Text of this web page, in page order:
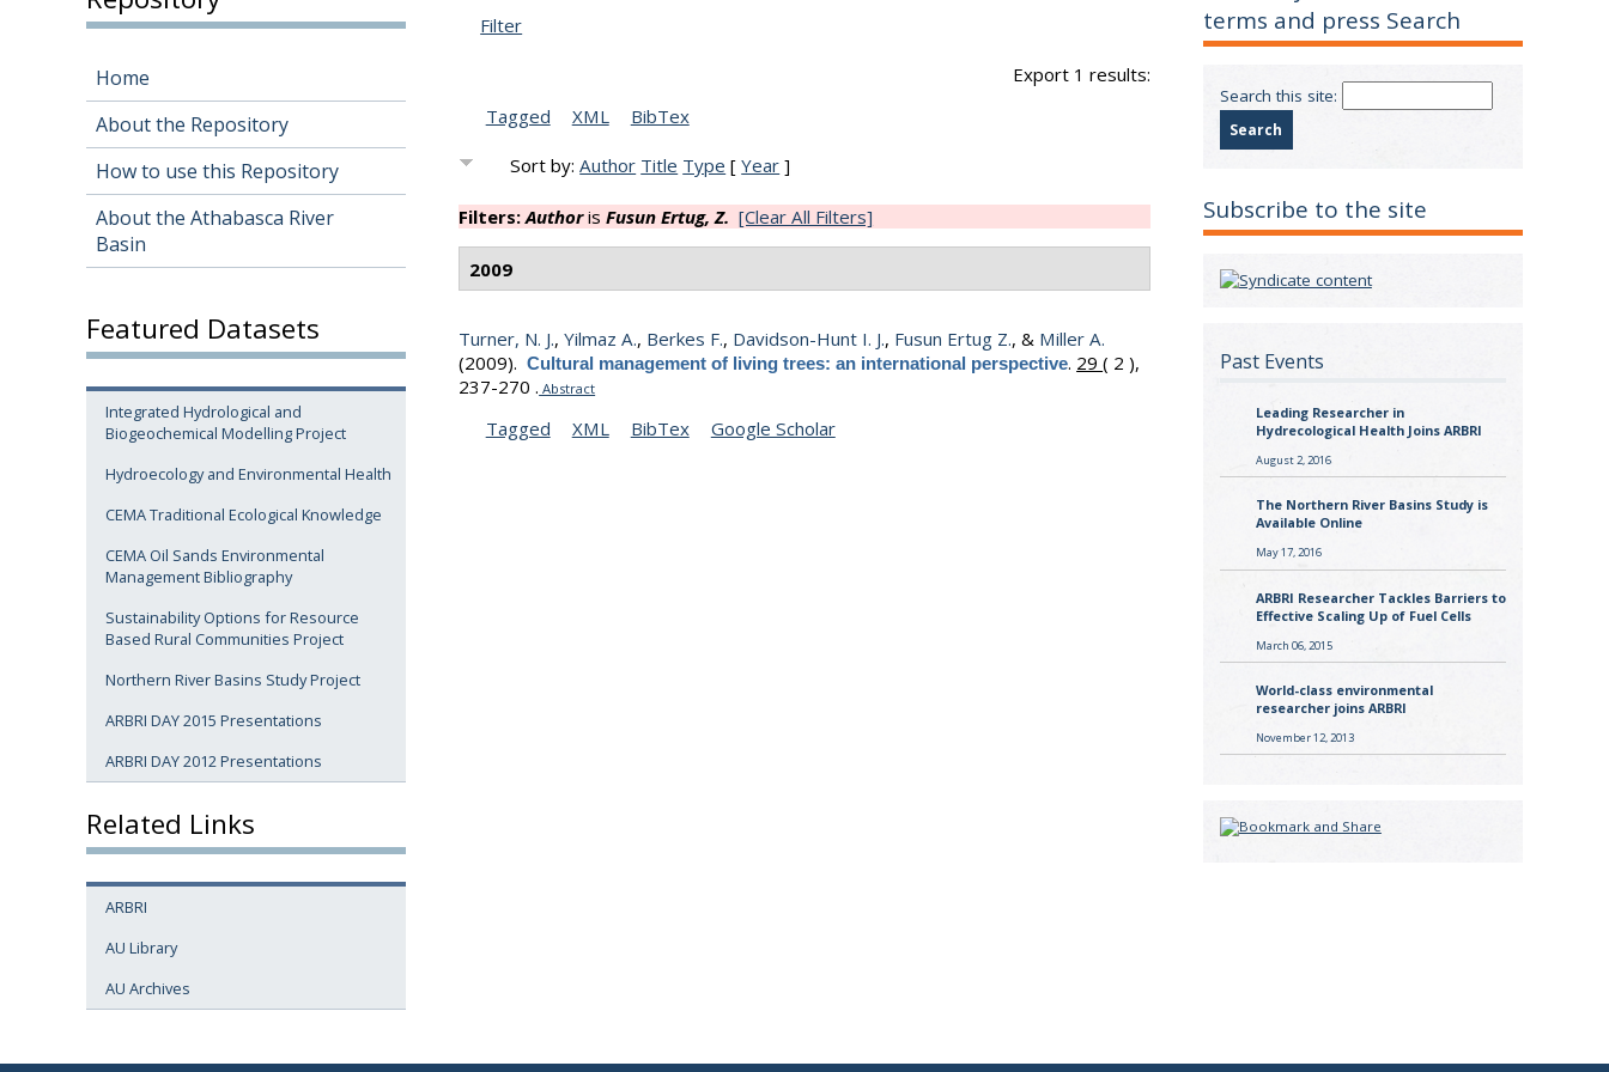
Home
About the Repository
How to use this Repository
About the Athabasca River
Basin
Featured Datasets
Integrated Hydrological and
Biogeochemical Modelling Project
Hydroecology and Environmental Health
CEMA Traditional Ecological Knowledge
CEMA Oil Sands Environmental
Management Bibliography
Sustainability Options for Resource
Based Rural Communities Project
Northern River Basins Study Project
ARBRI DAY 2015 Presentations
ARBRI DAY 2012 Presentations
Related Links
ARBRI
AU Library
AU Archives
Filter
Export 1 results:
Tagged
XML BibTex
Sort by:Author Title Type [Year ]
Filters:AuthorisFusun Ertug, Z. [Clear All Filters]
2009
Turner, N. J.,Yilmaz A., Berkes F., Davidson-Hunt I. J., Fusun Ertug Z., & Miller A.
(2009).Cultural management of living trees: an international perspective. 29( 2 ),
237-270 . Abstract
Tagged XML BibTex Google Scholar
terms and press Search
Search this site:
Subscribe to the site
Past Events
Leading Researcher in
Hydrecological Health Joins ARBRI
August 2, 2016
The Northern River Basins Study is
Available Online
May 17, 2016
ARBRI Researcher Tackles Barriers to
Effective Scaling Up of Fuel Cells
March 06, 2015
World-class environmental
researcher joins ARBRI
November 12, 2013